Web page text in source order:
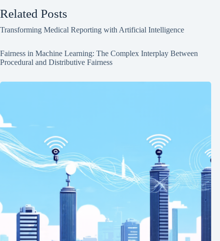
Related Posts
Transforming Medical Reporting with Artificial Intelligence
Fairness in Machine Learning: The Complex Interplay Between
Procedural and Distributive Fairness